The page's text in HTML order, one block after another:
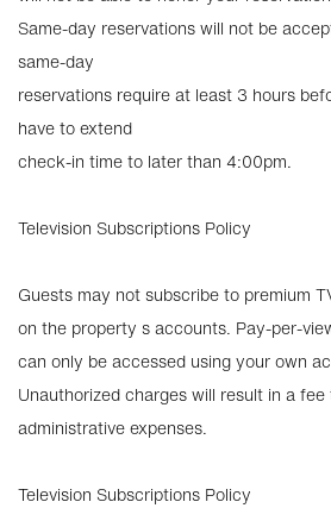
Same-day reservations will not be
same-day
reservations require at least 3 hours
have to extend
check-in time to later than 4:00pm.
Television Subscriptions Policy
Guests may not subscribe to premium
on the property s accounts. Pay-per-
can only be accessed using your own
Unauthorized charges will result in a
administrative expenses.
Television Subscriptions Policy